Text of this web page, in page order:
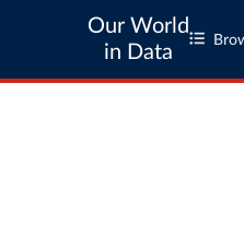
Our World
in Data